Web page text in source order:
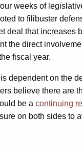
weeks of
to filibuster
deal that
the direct
fiscal year.
dependent on the
believe there are
be a continuing
on both sides to